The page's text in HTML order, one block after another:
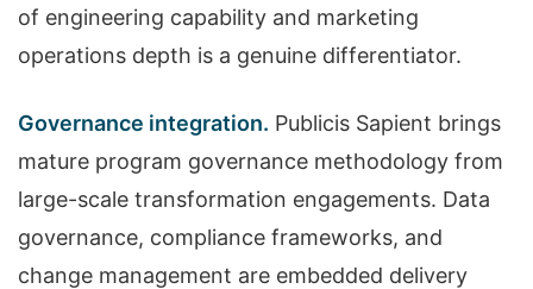
of engineering capability and marketing
operations depth is a genuine differentiator.
Governance integration. Publicis Sapient brings
mature program governance methodology from
large-scale transformation engagements. Data
governance, compliance frameworks, and
change management are embedded delivery